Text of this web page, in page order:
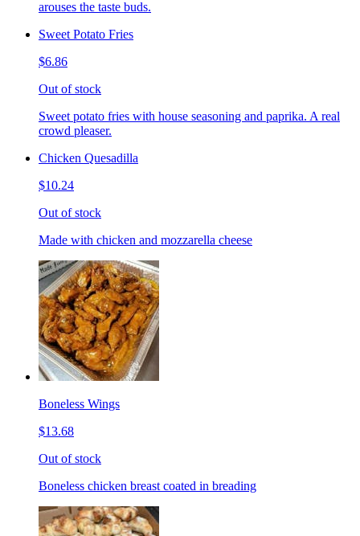
arouses the taste buds.
Sweet Potato Fries
$6.86
Out of stock
Sweet potato fries with house seasoning and paprika. A real
crowd pleaser.
Chicken Quesadilla
$10.24
Out of stock
Made with chicken and mozzarella cheese
Boneless Wings
$13.68
Out of stock
Boneless chicken breast coated in breading